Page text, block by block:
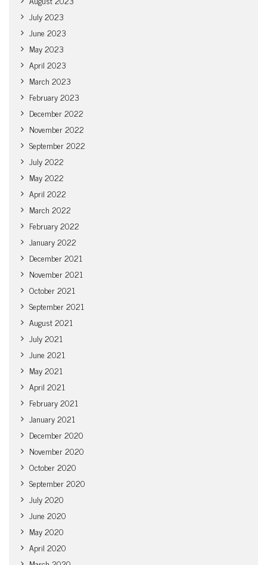
July 2023
June 2023
May 2023
April 2023
March 2023
February 2023
December 2022
November 2022
September 2022
July 2022
May 2022
April 2022
March 2022
February 2022
January 2022
December 2021
November 2021
October 2021
September 2021
August 2021
July 2021
June 2021
May 2021
April 2021
February 2021
January 2021
December 2020
November 2020
October 2020
September 2020
July 2020
June 2020
May 2020
April 2020